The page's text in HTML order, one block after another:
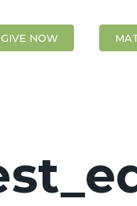
GIVE NOW